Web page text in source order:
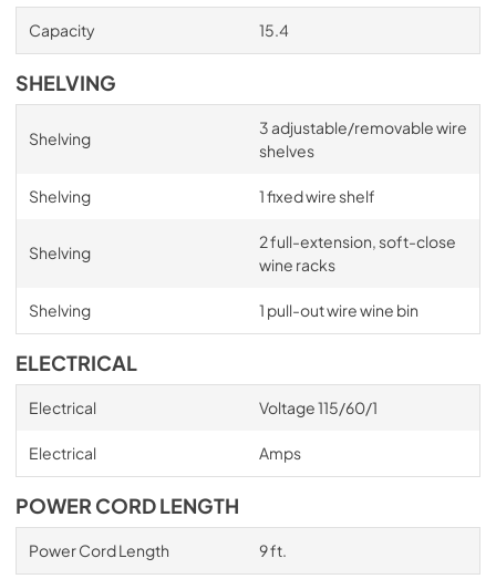
Capacity 15.4
SHELVING
Shelving
3 adjustable/removable wire
shelves
Shelving 1 fixed wire shelf
Shelving
2 full-extension, soft-close
wine racks
Shelving 1 pull-out wire wine bin
ELECTRICAL
Electrical Voltage 115/60/1
Electrical Amps
POWER CORD LENGTH
Power Cord Length 9 ft.